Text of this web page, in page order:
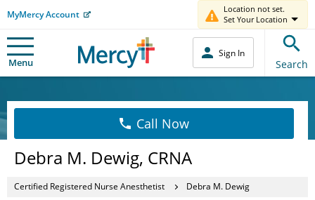
MyMercy Account
Location not set.
Set Your Location
Menu
Sign In
Search
Call Now
Debra M. Dewig, CRNA
Certified Registered Nurse Anesthetist Debra M. Dewig